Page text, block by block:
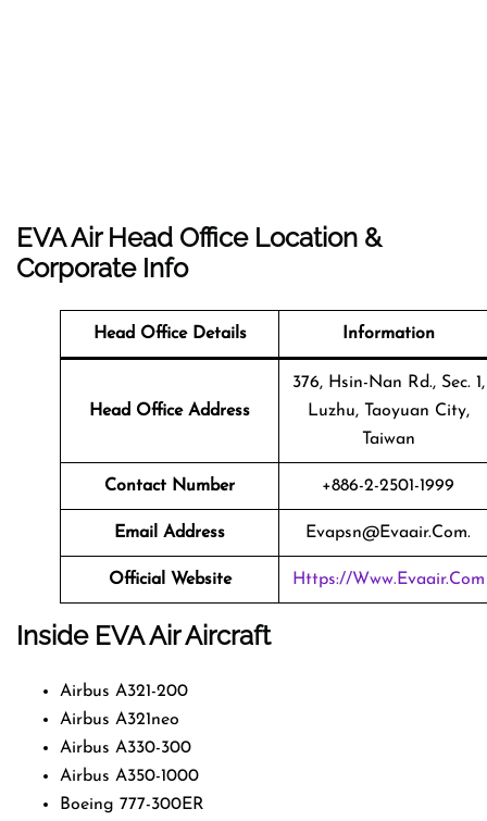
EVA Air Head Office Location &
Corporate Info
Head Office Details Information
Head Office Address
376, Hsin-Nan Rd., Sec. 1,
Luzhu, Taoyuan City,
Taiwan
Contact Number +886-2-2501-1999
Email Address Evapsn@evaair.com.
Official Website Https://www.evaair.com
Inside EVA Air Aircraft
Airbus A321-200
Airbus A321neo
Airbus A330-300
Airbus A350-1000
Boeing 777-300ER